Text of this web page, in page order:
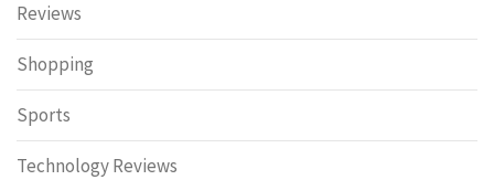
Reviews
Shopping
Sports
Technology Reviews